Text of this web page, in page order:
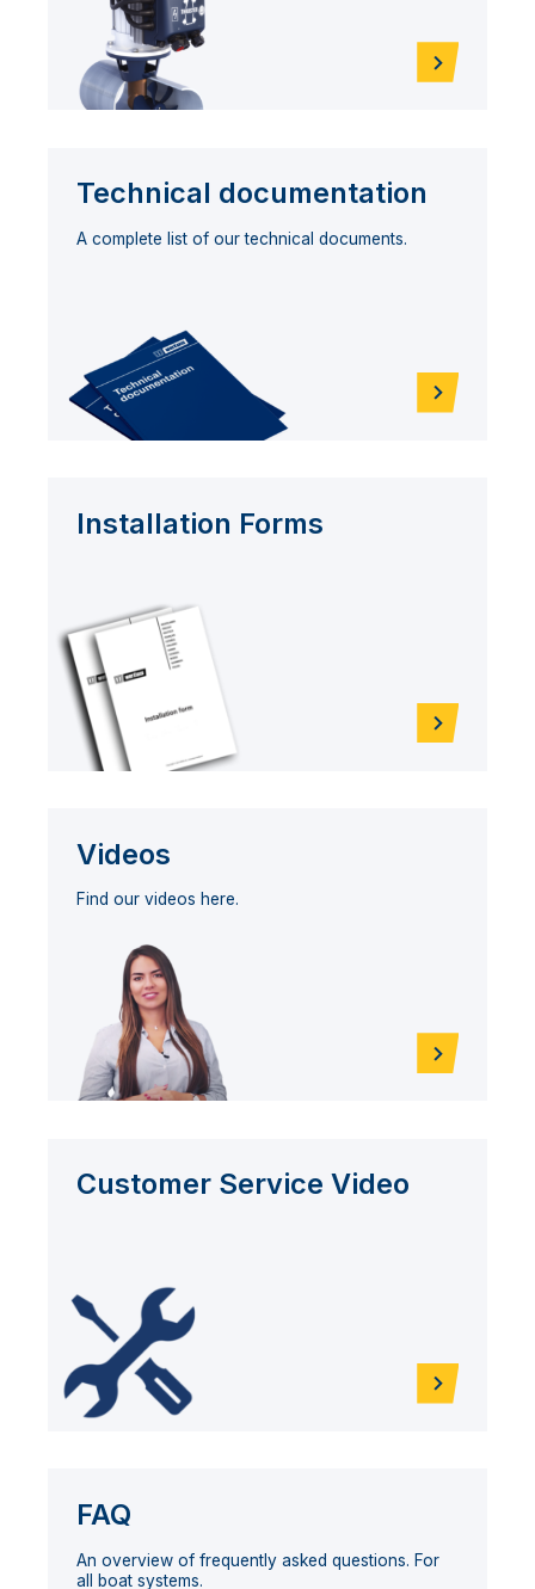
Technical documentation
A complete list of our technical documents.
Installation Forms
Videos
Find our videos here.
Customer Service Video
FAQ
An overview of frequently asked questions. For
all boat systems.